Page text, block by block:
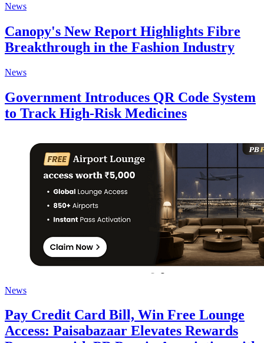
News
Canopy's New Report Highlights Fibre
Breakthrough in the Fashion Industry
News
Government Introduces QR Code System
to Track High-Risk Medicines
News
Pay Credit Card Bill, Win Free Lounge
Access: Paisabazaar Elevates Rewards